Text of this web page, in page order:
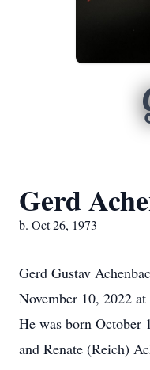
Gerd
b. Oct 26, 1973
Gerd Gustav
November 10, 2022
He was born October
and Renate (Reich)